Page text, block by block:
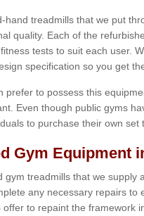
hand treadmills that we put
quality. Each of the
tests to suit each user.
specification so you get
prefer to possess this
Even though public gyms
to purchase their own set
Gym Equipment
gym treadmills that we
any necessary repairs to
offer to repaint the framework